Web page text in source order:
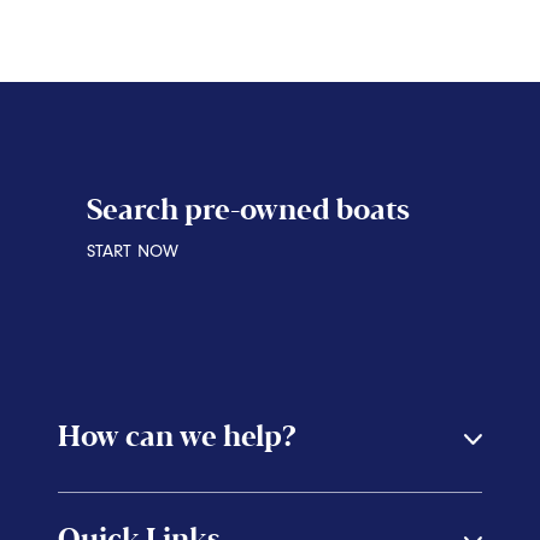
Search pre-owned boats
START NOW
How can we help?